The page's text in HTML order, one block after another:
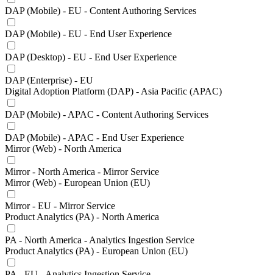
DAP (Mobile) - EU - Content Authoring Services
DAP (Mobile) - EU - End User Experience
DAP (Desktop) - EU - End User Experience
DAP (Enterprise) - EU
Digital Adoption Platform (DAP) - Asia Pacific (APAC)
DAP (Mobile) - APAC - Content Authoring Services
DAP (Mobile) - APAC - End User Experience
Mirror (Web) - North America
Mirror - North America - Mirror Service
Mirror (Web) - European Union (EU)
Mirror - EU - Mirror Service
Product Analytics (PA) - North America
PA - North America - Analytics Ingestion Service
Product Analytics (PA) - European Union (EU)